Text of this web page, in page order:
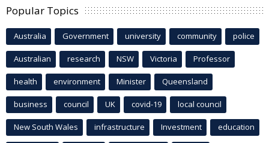
Popular Topics
Australia Government university community police
Australian research NSW Victoria Professor
health environment Minister Queensland
business council UK covid-19 local council
New South Wales infrastructure Investment education